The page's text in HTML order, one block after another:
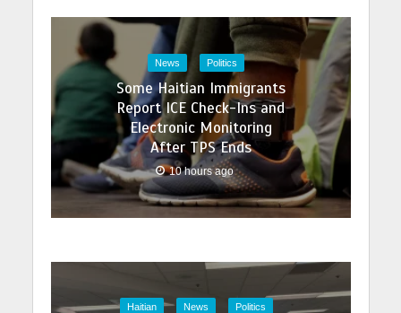
News Politics
Some Haitian Immigrants
Report ICE Check-Ins and
Electronic Monitoring
After TPS Ends
10 hours ago
Haitian News Politics